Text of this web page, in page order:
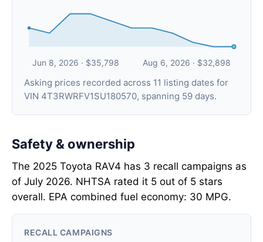
Jun 8, 2026 · $35,798 Aug 6, 2026 · $32,898
Asking prices recorded across 11 listing dates for
VIN 4T3RWRFV1SU180570, spanning 59 days.
Safety & ownership
The 2025 Toyota RAV4 has 3 recall campaigns as
of July 2026. NHTSA rated it 5 out of 5 stars
overall. EPA combined fuel economy: 30 MPG.
RECALL CAMPAIGNS